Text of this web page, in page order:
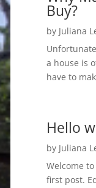
Buy?
by Juliana
a house is
have to
Hello
by Juliana
Welcome
first post.